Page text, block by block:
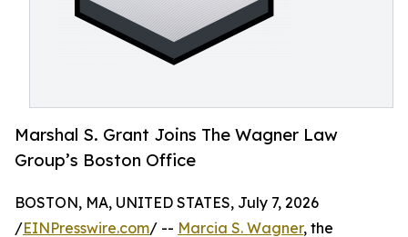
Marshal S. Grant Joins The Wagner Law
Group’s Boston Office
BOSTON, MA, UNITED STATES, July 7, 2026
/EINPresswire.com/ -- Marcia S. Wagner, the